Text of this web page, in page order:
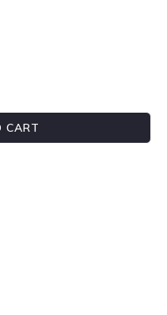
CART